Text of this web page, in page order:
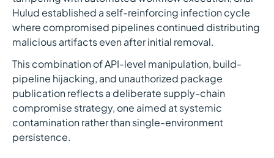
Hulud established a self-reinforcing infection cycle
where compromised pipelines continued distributing
malicious artifacts even after initial removal.
This combination of API-level manipulation, build-
pipeline hijacking, and unauthorized package
publication reflects a deliberate supply-chain
compromise strategy, one aimed at systemic
contamination rather than single-environment
persistence.